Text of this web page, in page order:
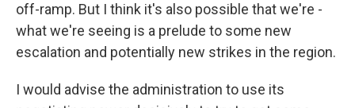
off-ramp. But I think it's also possible that we're -
what we're seeing is a prelude to some new
escalation and potentially new strikes in the region.
I would advise the administration to use its